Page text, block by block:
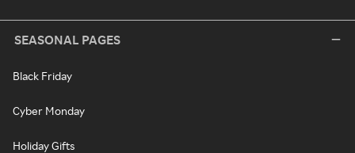
SEASONAL PAGES
Black Friday
Cyber Monday
Holiday Gifts